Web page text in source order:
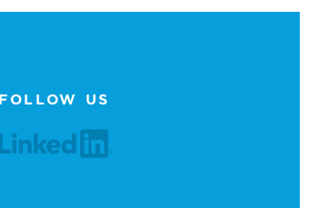
FOLLOW US